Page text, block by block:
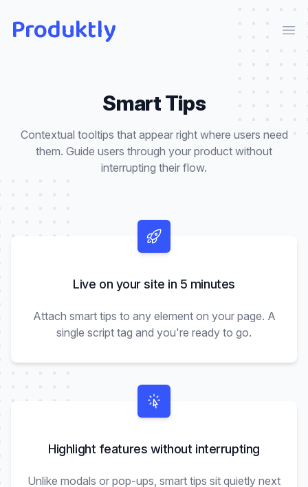
Produktly
Smart Tips
Contextual tooltips that appear right where users need
them. Guide users through your product without
interrupting their flow.
Live on your site in 5 minutes
Attach smart tips to any element on your page. A
single script tag and you're ready to go.
Highlight features without interrupting
Unlike modals or pop-ups, smart tips sit quietly next